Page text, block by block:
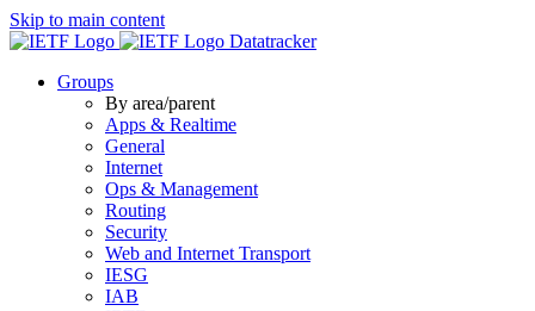
Skip to main content
Datatracker
Groups
By area/parent
Apps & Realtime
General
Internet
Ops & Management
Routing
Security
Web and Internet Transport
IESG
IAB